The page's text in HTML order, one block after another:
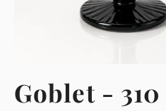
Goblet -